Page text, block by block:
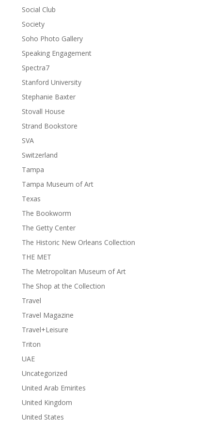
Social Club
Society
Soho Photo Gallery
Speaking Engagement
Spectra7
Stanford University
Stephanie Baxter
Stovall House
Strand Bookstore
SVA
Switzerland
Tampa
Tampa Museum of Art
Texas
The Bookworm
The Getty Center
The Historic New Orleans Collection
THE MET
The Metropolitan Museum of Art
The Shop at the Collection
Travel
Travel Magazine
Travel+Leisure
Triton
UAE
Uncategorized
United Arab Emirites
United Kingdom
United States